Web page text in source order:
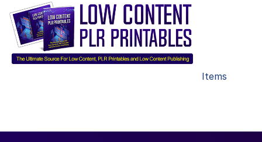
Items